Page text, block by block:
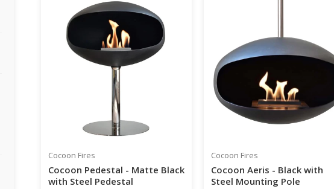
Cocoon Fires
Cocoon Pedestal - Matte Black
with Steel Pedestal
Cocoon Fires
Cocoon Aeris - Black with
Steel Mounting Pole